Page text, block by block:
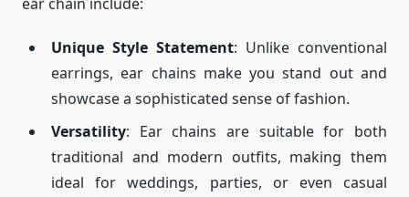
Unique Style Statement: Unlike conventional
earrings, ear chains make you stand out and
showcase a sophisticated sense of fashion.
Versatility: Ear chains are suitable for both
traditional and modern outfits, making them
ideal for weddings, parties, or even casual